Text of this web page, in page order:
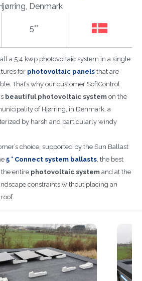
Denmark
5°°
a 5.4 kwp photovoltaic system in a single
for photovoltaic panels that are
That’s why our customer SoftControl
beautiful photovoltaic system on the
of Hjørring, in Denmark, a
by harsh and particularly windy
choice, supported by the Sun Ballast
5 ° Connect system ballasts, the best
entire photovoltaic system and at the
constraints without placing an